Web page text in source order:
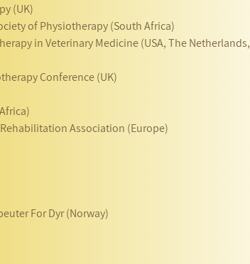
(UK)
of Physiotherapy (South Africa)
in Veterinary Medicine (USA, The Netherlands,
Conference (UK)
Association (Europe)
For Dyr (Norway)